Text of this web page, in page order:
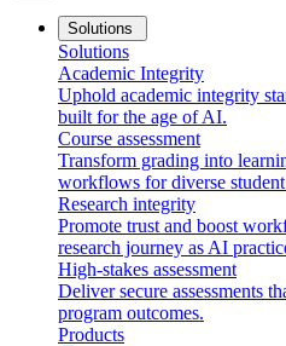
Solutions
Solutions
Academic Integrity
Uphold academic integrity
built for the age of AI.
Course assessment
Transform grading into
workflows for diverse student
Research integrity
Promote trust and boost
research journey as AI
High-stakes assessment
Deliver secure assessments
program outcomes.
Products